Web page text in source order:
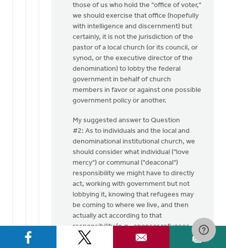
those of us who hold the "office of voter,"
we should exercise that office (hopefully
with intelligence and discernment) but
certainly, it is not the jurisdiction of the
pastor of a local church (or its council, or
synod, or the executive director of the
denomination) to lobby the federal
government in behalf of church
members in favor or against one possible
government policy or another.
My suggested answer to Question
#2: As to individuals and the local and
denominational institutional church, we
should consider what individual ("love
mercy") or communal ("deaconal")
responsibility we might have to directly
act, working with government but not
lobbying it, knowing that refugees may
be coming to where we live, and then
actually act according to that
responsibility (e.g., sponsor refugees --
my church did this in the 1970's/1980's,